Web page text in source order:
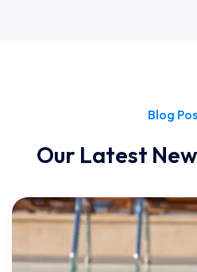
Blog
Our Latest